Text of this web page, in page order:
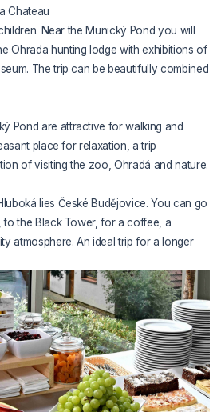
Chateau
Near the Munický Pond you will
Ohrada hunting lodge with exhibitions of
The trip can be beautifully combined
Pond are attractive for walking and
place for relaxation, a trip
of visiting the zoo, Ohradá and nature.
lies České Budějovice. You can go
to the Black Tower, for a coffee, a
atmosphere. An ideal trip for a longer